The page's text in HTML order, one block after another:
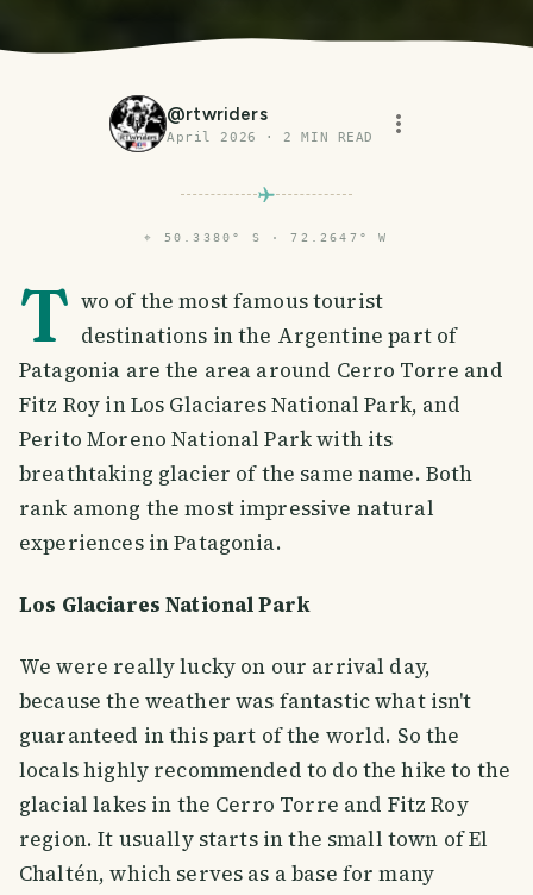
@rtwriders
April 2026 · 2 MIN READ
⌖ 50.3380° S · 72.2647° W
T wo of the most famous tourist
destinations in the Argentine part of
Patagonia are the area around Cerro Torre and
Fitz Roy in Los Glaciares National Park, and
Perito Moreno National Park with its
breathtaking glacier of the same name. Both
rank among the most impressive natural
experiences in Patagonia.
Los Glaciares National Park
We were really lucky on our arrival day,
because the weather was fantastic what isn't
guaranteed in this part of the world. So the
locals highly recommended to do the hike to the
glacial lakes in the Cerro Torre and Fitz Roy
region. It usually starts in the small town of El
Chaltén, which serves as a base for many